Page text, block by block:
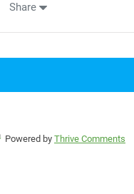
Share
Powered by Thrive Comments